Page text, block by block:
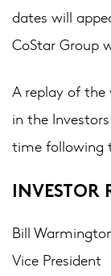
dates will
CoStar Group
A replay of the
in the
time following
INVESTOR
Bill
Vice President